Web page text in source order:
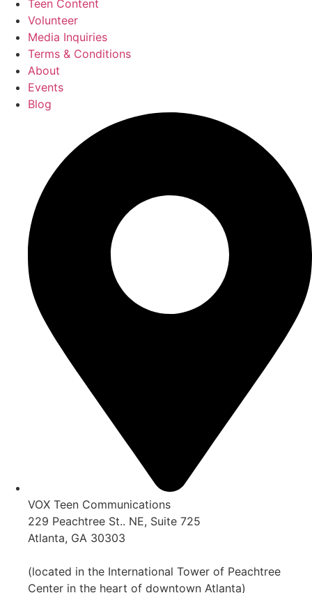
Teen Content
Volunteer
Media Inquiries
Terms & Conditions
About
Events
Blog
VOX Teen Communications
229 Peachtree St.. NE, Suite 725
Atlanta, GA 30303
(located in the International Tower of Peachtree
Center in the heart of downtown Atlanta)